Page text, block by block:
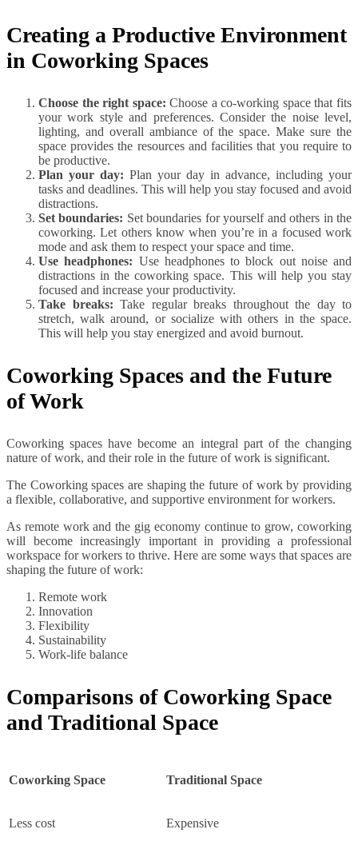
Creating a Productive Environment
in Coworking Spaces
Choose the right space: Choose a co-working space that fits
your work style and preferences. Consider the noise level,
lighting, and overall ambiance of the space. Make sure the
space provides the resources and facilities that you require to
be productive.
Plan your day: Plan your day in advance, including your
tasks and deadlines. This will help you stay focused and avoid
distractions.
Set boundaries: Set boundaries for yourself and others in the
coworking. Let others know when you’re in a focused work
mode and ask them to respect your space and time.
Use headphones: Use headphones to block out noise and
distractions in the coworking space. This will help you stay
focused and increase your productivity.
Take breaks: Take regular breaks throughout the day to
stretch, walk around, or socialize with others in the space.
This will help you stay energized and avoid burnout.
Coworking Spaces and the Future
of Work
Coworking spaces have become an integral part of the changing
nature of work, and their role in the future of work is significant.
The Coworking spaces are shaping the future of work by providing
a flexible, collaborative, and supportive environment for workers.
As remote work and the gig economy continue to grow, coworking
will become increasingly important in providing a professional
workspace for workers to thrive. Here are some ways that spaces are
shaping the future of work:
Remote work
Innovation
Flexibility
Sustainability
Work-life balance
Comparisons of Coworking Space
and Traditional Space
Coworking Space Traditional Space
Less cost Expensive